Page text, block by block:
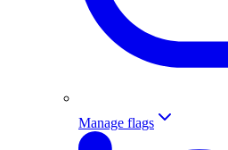
Manage flags